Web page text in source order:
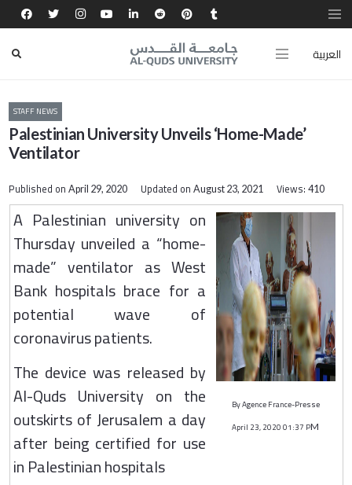
العربية
STAFF NEWS
Palestinian University Unveils ‘Home-Made’
Ventilator
Published onApril 29, 2020 Updated on August 23, 2021 Views: 410
By Agence France-Presse
April 23, 2020 01:37 PM
A Palestinian university on
Thursday unveiled a “home-
made” ventilator as West
Bank hospitals brace for a
potential wave of
coronavirus patients.
The device was released by
Al-Quds University on the
outskirts of Jerusalem a day
after being certified for use
in Palestinian hospitals